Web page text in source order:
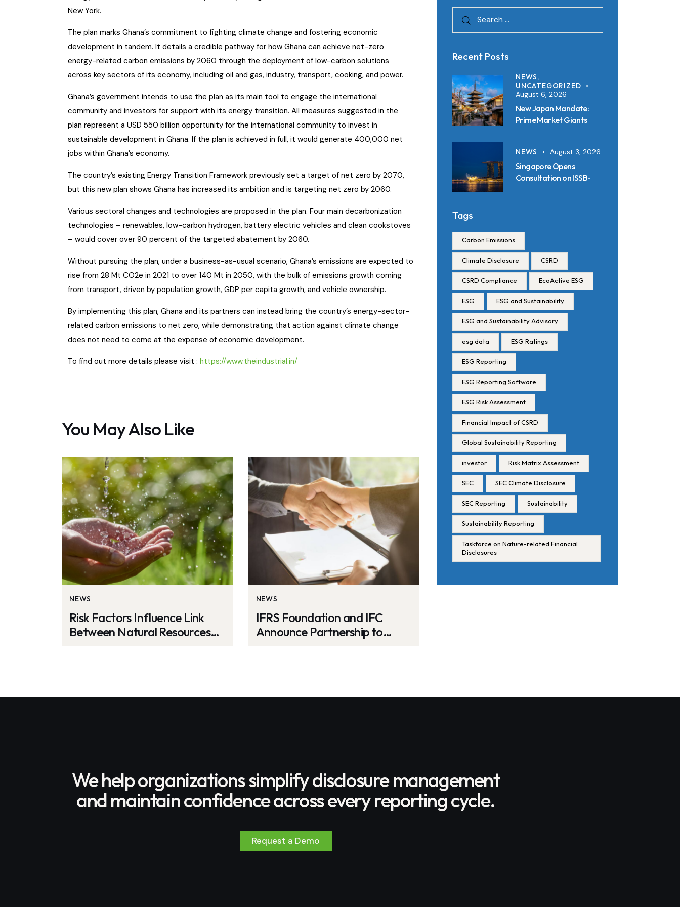
New York.
The plan marks Ghana’s commitment to fighting climate change and fostering economic
development in tandem. It details a credible pathway for how Ghana can achieve net-zero
energy-related carbon emissions by 2060 through the deployment of low-carbon solutions
across key sectors of its economy, including oil and gas, industry, transport, cooking, and power.
Ghana’s government intends to use the plan as its main tool to engage the international
community and investors for support with its energy transition. All measures suggested in the
plan represent a USD 550 billion opportunity for the international community to invest in
sustainable development in Ghana. If the plan is achieved in full, it would generate 400,000 net
jobs within Ghana’s economy.
The country’s existing Energy Transition Framework previously set a target of net zero by 2070,
but this new plan shows Ghana has increased its ambition and is targeting net zero by 2060.
Various sectoral changes and technologies are proposed in the plan. Four main decarbonization
technologies – renewables, low-carbon hydrogen, battery electric vehicles and clean cookstoves
– would cover over 90 percent of the targeted abatement by 2060.
Without pursuing the plan, under a business-as-usual scenario, Ghana’s emissions are expected to
rise from 28 Mt CO2e in 2021 to over 140 Mt in 2050, with the bulk of emissions growth coming
from transport, driven by population growth, GDP per capita growth, and vehicle ownership.
By implementing this plan, Ghana and its partners can instead bring the country’s energy-sector-
related carbon emissions to net zero, while demonstrating that action against climate change
does not need to come at the expense of economic development.
To find out more details please visit :https://www.theindustrial.in/
You May Also Like
NEWS
Risk Factors Influence Link
Between Natural Resources
NEWS
IFRS Foundation and IFC
Announce Partnership to
Recent Posts
NEWS,
UNCATEGORIZED
August 6, 2026
New Japan Mandate:
Prime Market Giants
from 2027
NEWS August 3, 2026
Singapore Opens
Consultation on ISSB-
Tags
Carbon Emissions
Climate Disclosure CSRD
CSRD Compliance EcoActive ESG
ESG ESG and Sustainability
ESG and Sustainability Advisory
esg data ESG Ratings
ESG Reporting
ESG Reporting Software
ESG Risk Assessment
Financial Impact of CSRD
Global Sustainability Reporting
investor Risk Matrix Assessment
SEC SEC Climate Disclosure
SEC Reporting Sustainability
Sustainability Reporting
Taskforce on Nature-related Financial
Disclosures
We help organizations simplify disclosure management
and maintain confidence across every reporting cycle.
Request a Demo